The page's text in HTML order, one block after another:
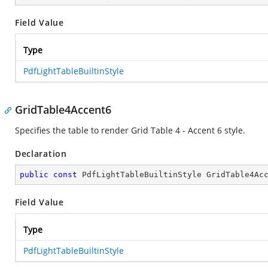
Field Value
Type
PdfLightTableBuiltinStyle
GridTable4Accent6
Specifies the table to render Grid Table 4 - Accent 6 style.
Declaration
public const PdfLightTableBuiltinStyle
Field Value
Type
PdfLightTableBuiltinStyle